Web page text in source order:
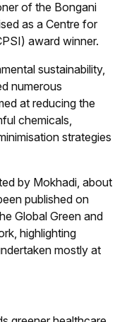
of the Bongani
as a Centre for
award winner.
sustainability,
numerous
at reducing the
chemicals,
strategies
by Mokhadi, about
published on
Global Green and
highlighting
mostly at